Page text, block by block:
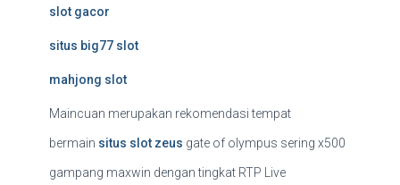
slot gacor
situs big77 slot
mahjong slot
Maincuan merupakan rekomendasi tempat
bermain situs slot zeus gate of olympus sering x500
gampang maxwin dengan tingkat RTP Live